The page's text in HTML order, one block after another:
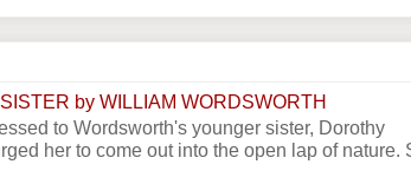
by WILLIAM WORDSWORTH
to Wordsworth's younger sister, Dorothy
her to come out into the open lap of nature.